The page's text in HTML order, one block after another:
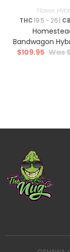
Flower,
THC19.5 - 26 |
Bandwagon
$109.95